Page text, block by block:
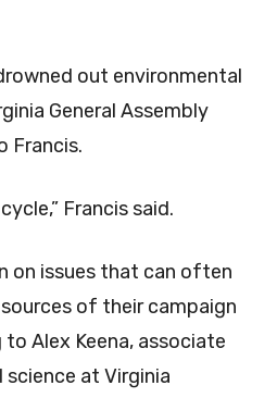
out environmental
General Assembly
Francis.
Francis said.
on issues that can often
of their campaign
Alex Keena, associate
at Virginia